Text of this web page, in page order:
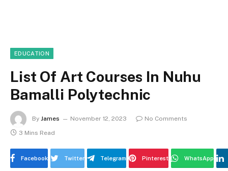
EDUCATION
List Of Art Courses In Nuhu
Bamalli Polytechnic
By James November 12, 2023
No Comments
3 Mins Read
Facebook Twitter Telegram Pinterest WhatsApp